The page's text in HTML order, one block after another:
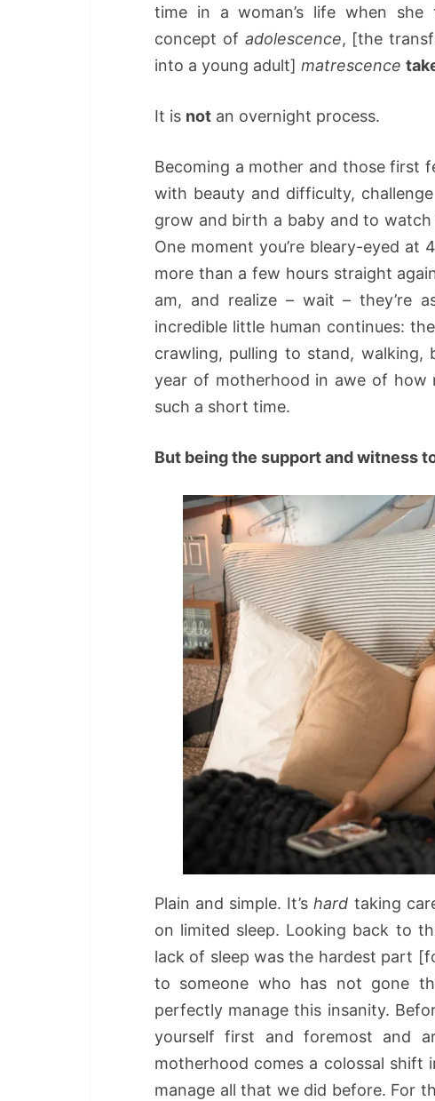
time in a woman’s life when
concept of adolescence, [the
into a young adult] matrescence
It is not an overnight process.
Becoming a mother and those first
with beauty and difficulty,
grow and birth a baby and to
One moment you’re bleary-eyed at
more than a few hours straight
am, and realize – wait – they’re
incredible little human continues:
crawling, pulling to stand, walking,
year of motherhood in awe of how
such a short time.
But being the support and witness
Plain and simple. It’shard taking
on limited sleep. Looking back to
lack of sleep was the hardest part
to someone who has not gone
perfectly manage this insanity.
yourself first and foremost and
motherhood comes a colossal shift
manage all that we did before. For